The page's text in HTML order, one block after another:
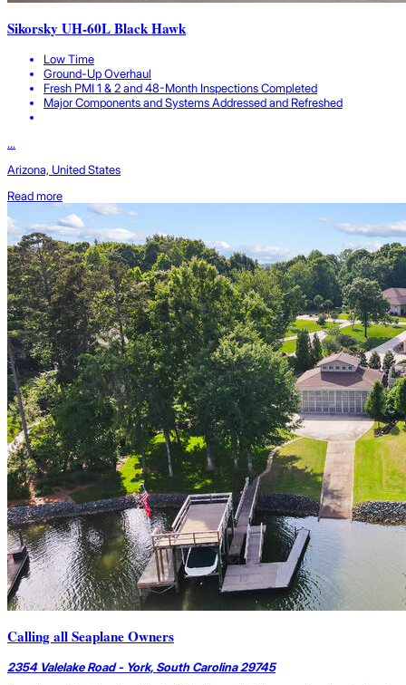
Sikorsky UH-60L Black Hawk
Low Time
Ground-Up Overhaul
Fresh PMI 1 & 2 and 48-Month Inspections Completed
Major Components and Systems Addressed and Refreshed
...
Arizona, United States
Read more
Calling all Seaplane Owners
2354 Valelake Road - York, South Carolina 29745